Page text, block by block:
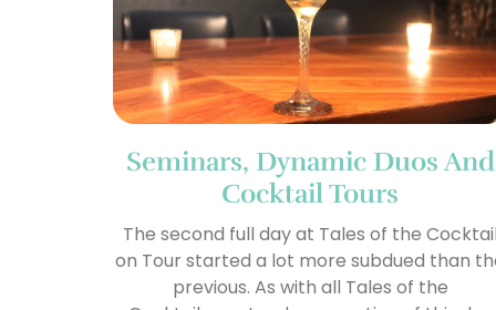
Seminars, Dynamic Duos And
Cocktail Tours
The second full day at Tales of the
on Tour started a lot more subdued than
previous. As with all Tales of the